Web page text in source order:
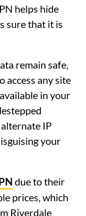
helps hide
sure that it is
remain safe,
access any site
in your
IP
your
due to their
prices, which
Riverdale